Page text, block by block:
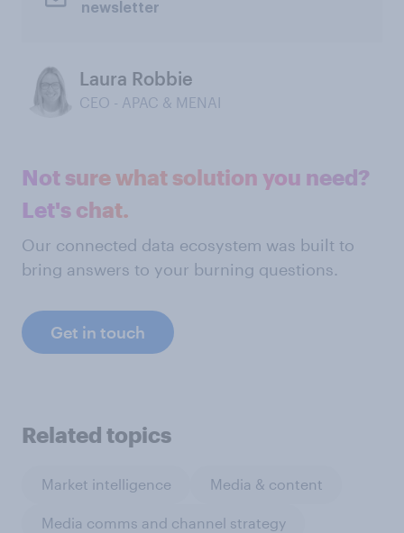
newsletter
Laura Robbie
CEO - APAC & MENAI
Not sure what solution you need?
Let's chat.
Our connected data ecosystem was built to
bring answers to your burning questions.
Get in touch
Related topics
Market intelligence Media & content
Media comms and channel strategy